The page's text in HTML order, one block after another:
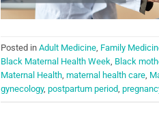
Posted in Adult Medicine, Family
Black Maternal Health Week, Black
Maternal Health, maternal health care,
gynecology, postpartum period,